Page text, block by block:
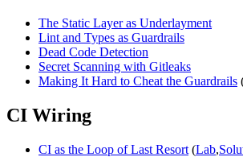
The Static Layer as Underlayment
Lint and Types as Guardrails
Dead Code Detection
Secret Scanning with Gitleaks
Making It Hard to Cheat the Guardrails
CI Wiring
CI as the Loop of Last Resort (Lab,